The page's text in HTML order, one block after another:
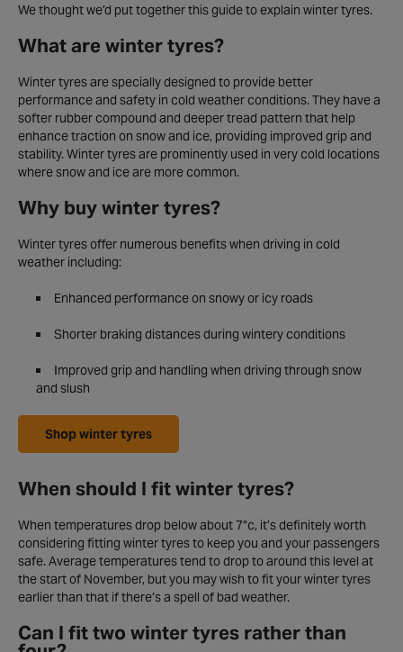
We thought we’d put together this guide to explain winter tyres.
What are winter tyres?
Winter tyres are specially designed to provide better
performance and safety in cold weather conditions. They have a
softer rubber compound and deeper tread pattern that help
enhance traction on snow and ice, providing improved grip and
stability. Winter tyres are prominently used in very cold locations
where snow and ice are more common.
Why buy winter tyres?
Winter tyres offer numerous benefits when driving in cold
weather including:
Enhanced performance on snowy or icy roads
Shorter braking distances during wintery conditions
Improved grip and handling when driving through snow
and slush
Shop winter tyres
When should I fit winter tyres?
When temperatures drop below about 7°c, it’s definitely worth
considering fitting winter tyres to keep you and your passengers
safe. Average temperatures tend to drop to around this level at
the start of November, but you may wish to fit your winter tyres
earlier than that if there’s a spell of bad weather.
Can I fit two winter tyres rather than